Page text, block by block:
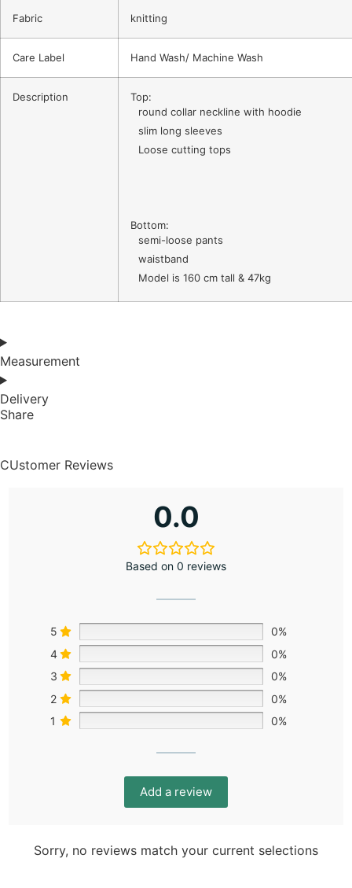
Fabric knitting
Care Label Hand Wash/ Machine Wash
Description
Top:
round collar neckline with hoodie
slim long sleeves
Loose cutting tops
Bottom:
semi-loose pants
waistband
Model is 160 cm tall & 47kg
Measurement
Delivery
Share
CUstomer Reviews
0.0
Based on 0 reviews
5
0%
4
0%
3
0%
2
0%
1
0%
Add a review
Sorry, no reviews match your current selections